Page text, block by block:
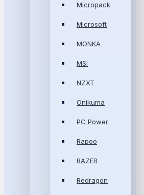
Micropack
Microsoft
MONKA
MSI
NZXT
Onikuma
PC Power
Rapoo
RAZER
Redragon